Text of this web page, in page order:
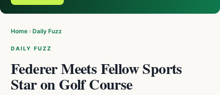
Home › Daily Fuzz
DAILY FUZZ
Federer Meets Fellow Sports
Star on Golf Course